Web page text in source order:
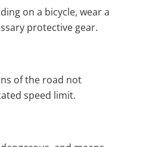
on a bicycle, wear a
protective gear.
of the road not
speed limit.